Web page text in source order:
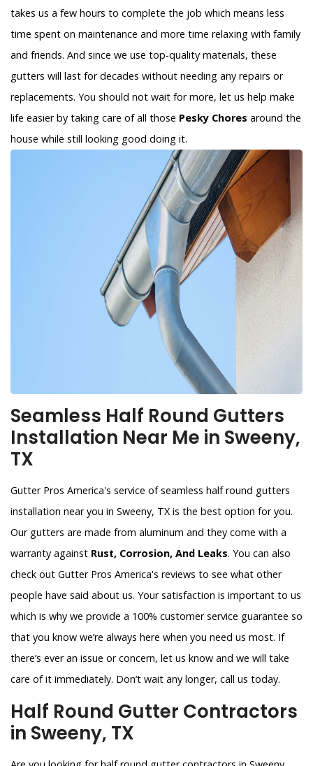
takes us a few hours to complete the job which means less
time spent on maintenance and more time relaxing with family
and friends. And since we use top-quality materials, these
gutters will last for decades without needing any repairs or
replacements. You should not wait for more, let us help make
life easier by taking care of all those Pesky Chores around the
house while still looking good doing it.
Seamless Half Round Gutters
Installation Near Me in Sweeny,
TX
Gutter Pros America's service of seamless half round gutters
installation near you in Sweeny, TX is the best option for you.
Our gutters are made from aluminum and they come with a
warranty against Rust, Corrosion, And Leaks. You can also
check out Gutter Pros America's reviews to see what other
people have said about us. Your satisfaction is important to us
which is why we provide a 100% customer service guarantee so
that you know we’re always here when you need us most. If
there’s ever an issue or concern, let us know and we will take
care of it immediately. Don’t wait any longer, call us today.
Half Round Gutter Contractors
in Sweeny, TX